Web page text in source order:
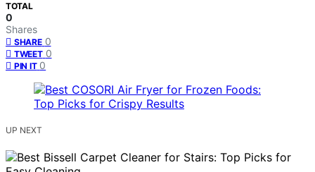
TOTAL
0
Shares
SHARE 0
TWEET 0
PIN IT 0
UP NEXT